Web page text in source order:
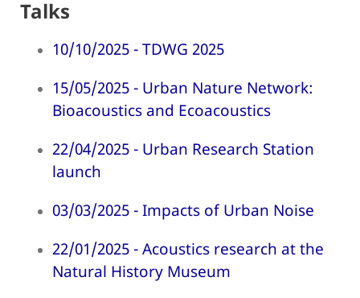
Talks
10/10/2025 - TDWG 2025
15/05/2025 - Urban Nature Network:
Bioacoustics and Ecoacoustics
22/04/2025 - Urban Research Station
launch
03/03/2025 - Impacts of Urban Noise
22/01/2025 - Acoustics research at the
Natural History Museum